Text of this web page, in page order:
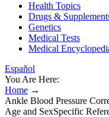
Health Topics
Drugs &
Genetics
Medical Tests
Medical
Español
You Are Here:
Home →
Ankle Blood Pressure
Age and SexSpecific